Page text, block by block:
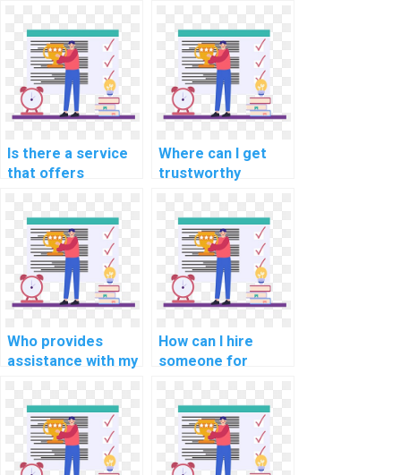
processing
programming
assignment?
assignments for
scientific
computing?
Is there a service
that offers
for computational
finance tasks?
Where can I get
trustworthy
programming
homework?
Who provides
assistance with my
programming
assignment?
How can I hire
someone for
internet of things
(IoT) assignments?